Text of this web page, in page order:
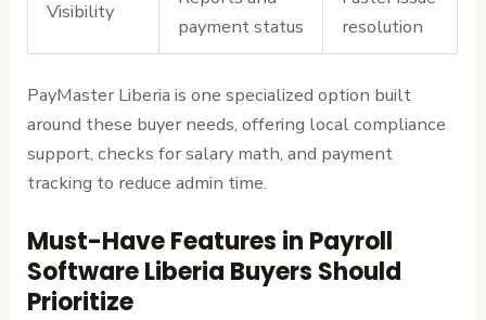
Visibility
payment status
resolution
PayMaster Liberia is one specialized option built
around these buyer needs, offering local compliance
support, checks for salary math, and payment
tracking to reduce admin time.
Must-Have Features in Payroll
Software Liberia Buyers Should
Prioritize